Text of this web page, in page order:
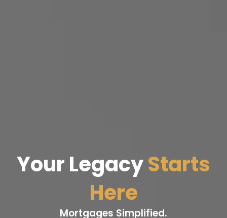
Your LegacyStarts
Here
Mortgages Simplified.